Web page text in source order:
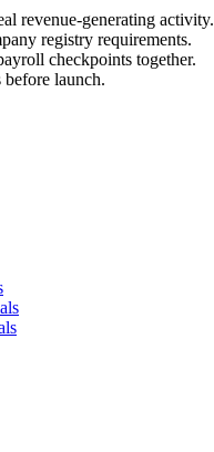
revenue-generating activity.
registry requirements.
checkpoints together.
launch.